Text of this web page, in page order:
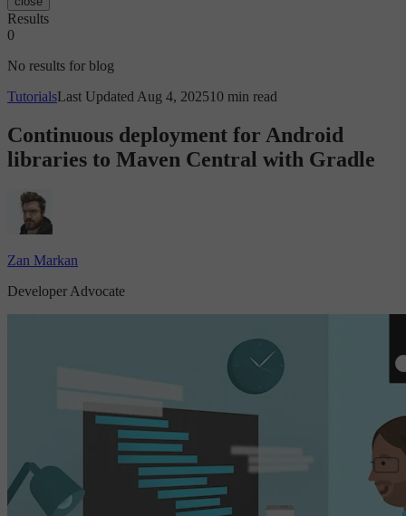
Results
0
No results for blog
TutorialsLast Updated Aug 4, 202510 min read
Continuous deployment for Android
libraries to Maven Central with Gradle
Zan Markan
Developer Advocate